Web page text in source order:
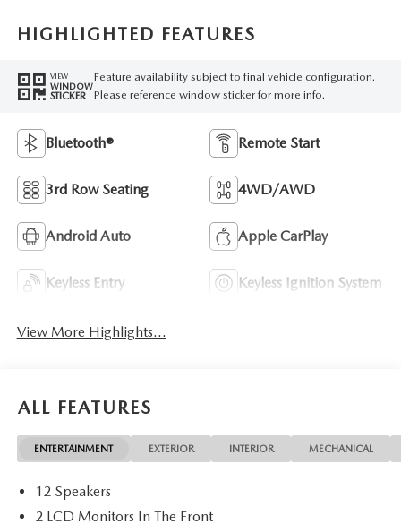
HIGHLIGHTED FEATURES
VIEW
WINDOW
STICKER
Feature availability subject to final vehicle configuration.
Please reference window sticker for more info.
Bluetooth® Remote Start
3rd Row Seating 4WD/AWD
Android Auto Apple CarPlay
Keyless Entry Keyless Ignition System
View More Highlights...
ALL FEATURES
ENTERTAINMENT EXTERIOR INTERIOR MECHANICAL
12 Speakers
2 LCD Monitors In The Front